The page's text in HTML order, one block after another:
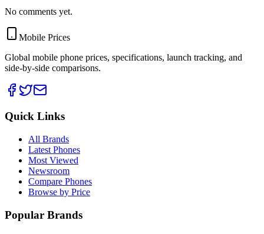
No comments yet.
Mobile Prices
Global mobile phone prices, specifications, launch tracking, and
side-by-side comparisons.
Quick Links
All Brands
Latest Phones
Most Viewed
Newsroom
Compare Phones
Browse by Price
Popular Brands